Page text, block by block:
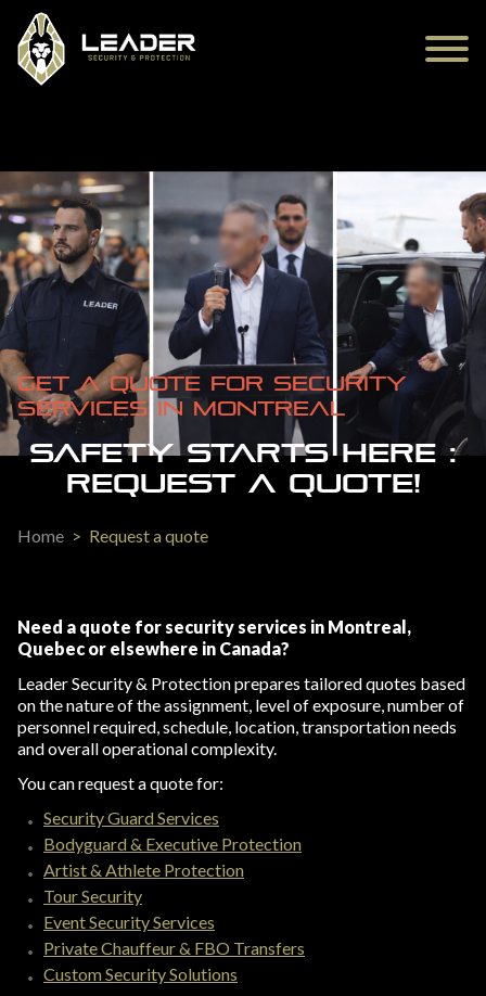
Get a quote for Security
Services in Montreal
SAFETY STARTS HERE :
REQUEST A QUOTE!
Home > Request a quote
Need a quote for security services in Montreal,
Quebec or elsewhere in Canada?
Leader Security & Protection prepares tailored quotes based
on the nature of the assignment, level of exposure, number of
personnel required, schedule, location, transportation needs
and overall operational complexity.
You can request a quote for:
Security Guard Services
Bodyguard & Executive Protection
Artist & Athlete Protection
Tour Security
Event Security Services
Private Chauffeur & FBO Transfers
Custom Security Solutions